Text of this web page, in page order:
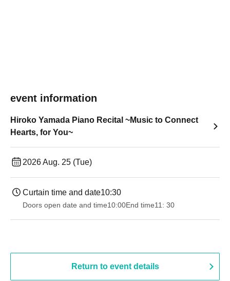
event information
Hiroko Yamada Piano Recital ~Music to Connect
Hearts, for You~
2026 Aug. 25 (Tue)
Curtain time and date10:30
Doors open date and time10:00End time11: 30
Return to event details